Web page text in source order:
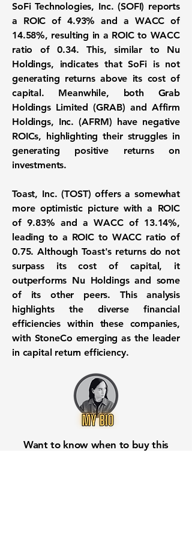
SoFi Technologies, Inc. (SOFI) reports
a ROIC of 4.93% and a WACC of
14.58%, resulting in a ROIC to WACC
ratio of 0.34. This, similar to Nu
Holdings, indicates that SoFi is not
generating returns above its cost of
capital. Meanwhile, both Grab
Holdings Limited (GRAB) and Affirm
Holdings, Inc. (AFRM) have negative
ROICs, highlighting their struggles in
generating positive returns on
investments.
Toast, Inc. (TOST) offers a somewhat
more optimistic picture with a ROIC
of 9.83% and aWACC of 13.14%,
leading to a ROIC to WACC ratio of
0.75. Although Toast's returns do not
surpass its cost of capital, it
outperforms Nu Holdings and some
of its other peers. This analysis
highlights the diverse financial
efficiencies within these companies,
with StoneCo emerging as the leader
in capital return efficiency.
Want to know when to buy this